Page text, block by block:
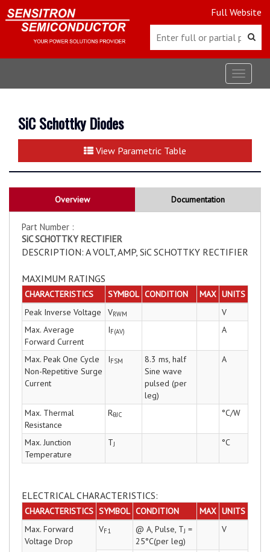
Full Website
Toggle
SiC Schottky Diodes
View Parametric Table
Overview Documentation
Part Number :
SiC SCHOTTKY RECTIFIER
DESCRIPTION: A VOLT, AMP, SiC SCHOTTKY RECTIFIER
MAXIMUM RATINGS
CHARACTERISTICS SYMBOL CONDITION MAX UNITS
Peak Inverse Voltage
VRWM
V
Max. Average
Forward Current
IF(AV) A
Max. Peak One Cycle
Non-Repetitive Surge
Current
IFSM
8.3 ms, half
Sine wave
pulsed (per
leg)
A
Max. Thermal
Resistance
RθJC °C/W
Max. Junction
Temperature
TJ °C
ELECTRICAL CHARACTERISTICS:
CHARACTERISTICS SYMBOL CONDITION MAX UNITS
Max. Forward
Voltage Drop
VF1 @ A, Pulse, TJ =
25°C(per leg)
V